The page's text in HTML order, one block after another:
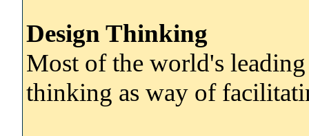
Design Thinking
Most of the world's
thinking as way of